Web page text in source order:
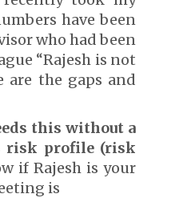
have been
who had been
“Rajesh is not
are the gaps and
this without a
risk profile (risk
if Rajesh is your
is